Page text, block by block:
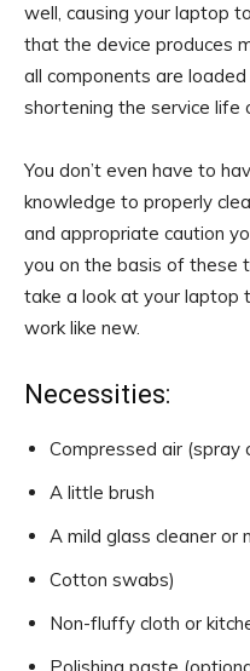
well, causing your laptop
that the device produces
all components are
shortening the service life
You don’t even have to
knowledge to properly
and appropriate caution
you on the basis of these
take a look at your laptop
work like new.
Necessities:
Compressed air (spray
A little brush
A mild glass cleaner or
Cotton swabs)
Non-fluffy cloth or